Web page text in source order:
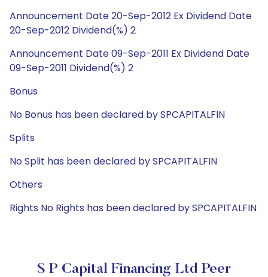
Announcement Date 20-Sep-2012 Ex Dividend Date
20-Sep-2012 Dividend(%) 2
Announcement Date 09-Sep-2011 Ex Dividend Date
09-Sep-2011 Dividend(%) 2
Bonus
No Bonus has been declared by SPCAPITALFIN
Splits
No Split has been declared by SPCAPITALFIN
Others
Rights No Rights has been declared by SPCAPITALFIN
S P Capital Financing Ltd Peer